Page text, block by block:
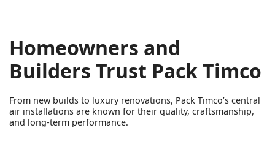
Homeowners and
Builders Trust Pack Timco
From new builds to luxury renovations, Pack Timco’s central
air installations are known for their quality, craftsmanship,
and long-term performance.